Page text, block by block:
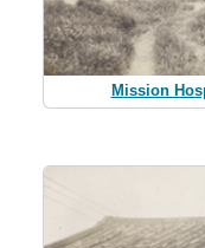
Mission